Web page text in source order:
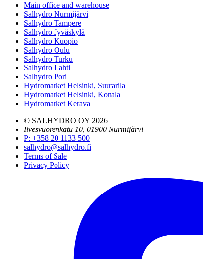
Main office and warehouse
Salhydro Nurmijärvi
Salhydro Tampere
Salhydro Jyväskylä
Salhydro Kuopio
Salhydro Oulu
Salhydro Turku
Salhydro Lahti
Salhydro Pori
Hydromarket Helsinki, Suutarila
Hydromarket Helsinki, Konala
Hydromarket Kerava
© SALHYDRO OY 2026
Ilvesvuorenkatu 10, 01900 Nurmijärvi
P: +358 20 1133 500
salhydro@salhydro.fi
Terms of Sale
Privacy Policy